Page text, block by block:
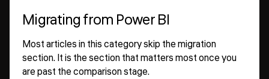
Migrating from Power BI
Most articles in this category skip the migration
section. It is the section that matters most once you
are past the comparison stage.